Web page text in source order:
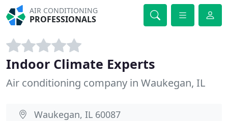
AIR CONDITIONING
PROFESSIONALS
Indoor Climate Experts
Air conditioning company in Waukegan, IL
Waukegan, IL 60087